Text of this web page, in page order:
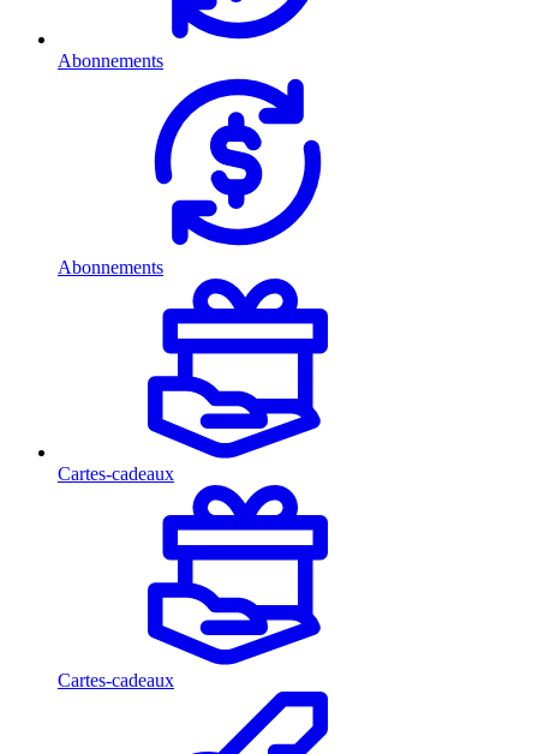
Abonnements
Abonnements
Cartes-cadeaux
Cartes-cadeaux